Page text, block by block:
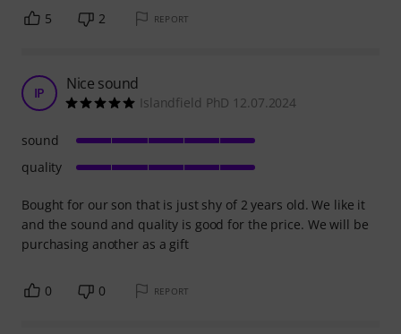
5 2 REPORT
IP Nice sound
Islandfield PhD 12.07.2024
Bought for our son that is just shy of 2 years old. We like it
and the sound and quality is good for the price. We will be
purchasing another as a gift
sound
quality
0 0 REPORT